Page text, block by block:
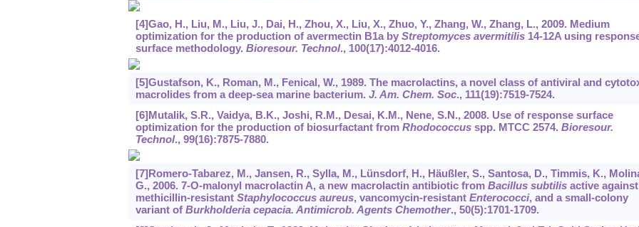
[4]Gao, H., Liu, M., Liu, J., Dai, H., Zhou, X., Liu, X., Zhuo, Y., Zhang, W., Zhang, L., 2009. Medium
optimization for the production of avermectin B1a by Streptomyces avermitilis14-12A using
surface methodology. Bioresour. Technol., 100(17):4012-4016.
[5]Gustafson, K., Roman, M., Fenical, W., 1989. The macrolactins, a novel class of antiviral and
macrolides from a deep-sea marine bacterium. J. Am. Chem. Soc., 111(19):7519-7524.
[6]Mutalik, S.R., Vaidya, B.K., Joshi, R.M., Desai, K.M., Nene, S.N., 2008. Use of response surface
optimization for the production of biosurfactant from Rhodococcusspp. MTCC 2574. Bioresour.
Technol., 99(16):7875-7880.
[7]Romero-Tabarez, M., Jansen, R., Sylla, M., Lünsdorf, H., Häußler, S., Santosa, D., Timmis, K.,
G., 2006. 7-O-malonyl macrolactin A, a new macrolactin antibiotic from Bacillus subtilisactive against
methicillin-resistant Staphylococcus aureus, vancomycin-resistant Enterococci, and a small-colony
variant of Burkholderia cepacia. Antimicrob. Agents Chemother., 50(5):1701-1709.